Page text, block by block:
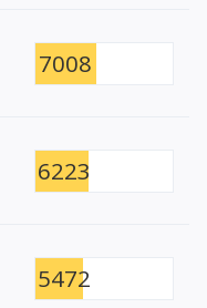
7008
6223
5472